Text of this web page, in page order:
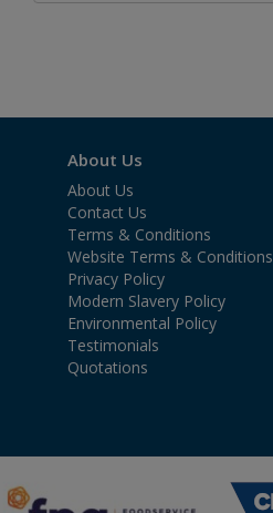
About Us
About Us
Contact Us
Terms & Conditions
Website Terms & Conditions
Privacy Policy
Modern Slavery Policy
Environmental Policy
Testimonials
Quotations